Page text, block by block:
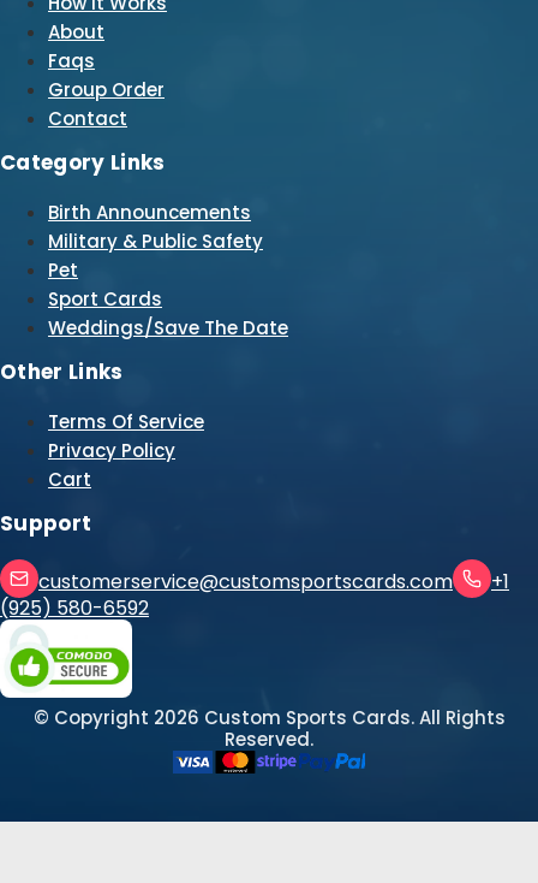
About
Faqs
Group Order
Contact
Category Links
Birth Announcements
Military & Public Safety
Pet
Sport Cards
Weddings/Save The Date
Other Links
Terms Of Service
Privacy Policy
Cart
Support
customerservice@customsportscards.com
+1
(925) 580-6592
© Copyright 2026 Custom Sports Cards. All Rights
Reserved.